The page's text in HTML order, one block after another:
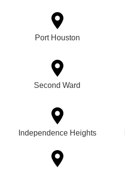
Port Houston
Second Ward
Independence Heights